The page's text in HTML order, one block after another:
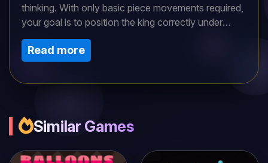
thinking. With only basic piece movements required,
your goal is to position the king correctly under
escalating constraints. Complexity intensifies as you
progress, forcing creative solutions. Discover how
chess transcends its traditional limits—every move
counts in this battle of wits and foresight.
Read more
Similar Games